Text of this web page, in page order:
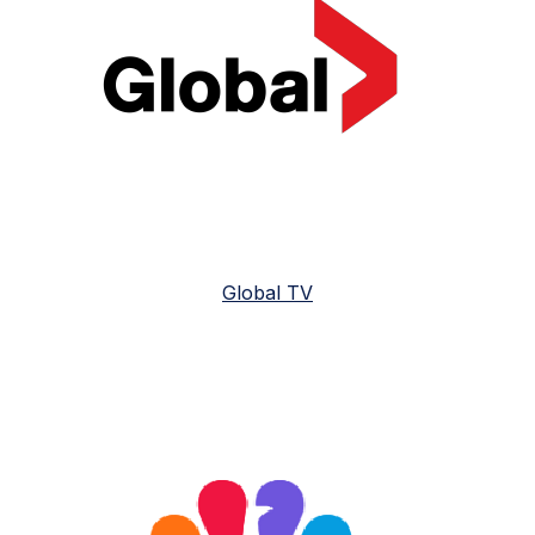
Global TV